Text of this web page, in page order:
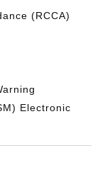
(RCCA)
Electronic